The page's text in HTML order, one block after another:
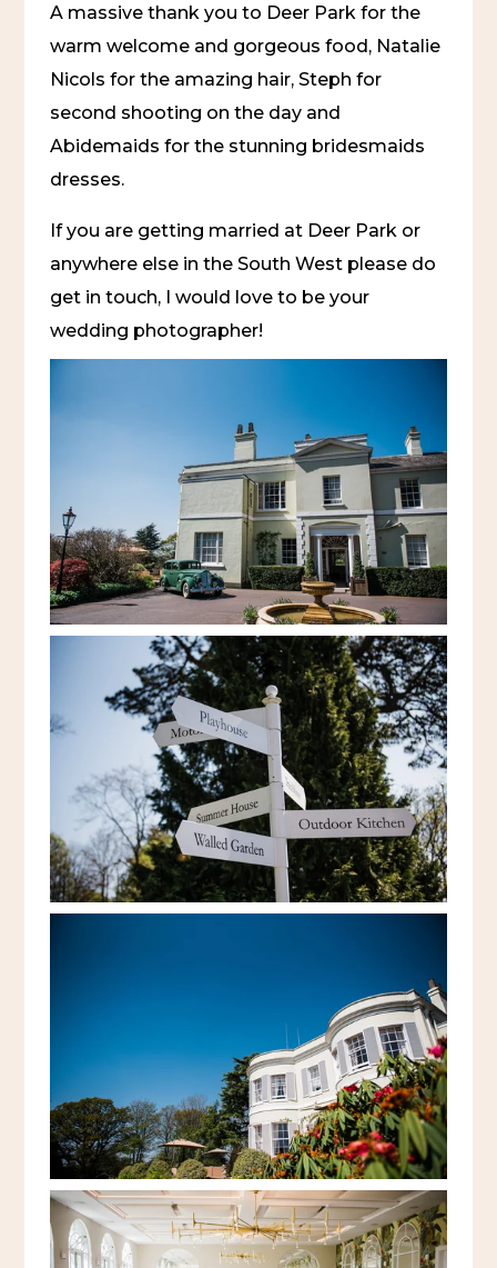
A massive thank you to Deer Park for the
warm welcome and gorgeous food, Natalie
Nicols for the amazing hair, Steph for
second shooting on the day and
Abidemaids for the stunning bridesmaids
dresses.
If you are getting married at Deer Park or
anywhere else in the South West please do
get in touch, I would love to be your
wedding photographer!